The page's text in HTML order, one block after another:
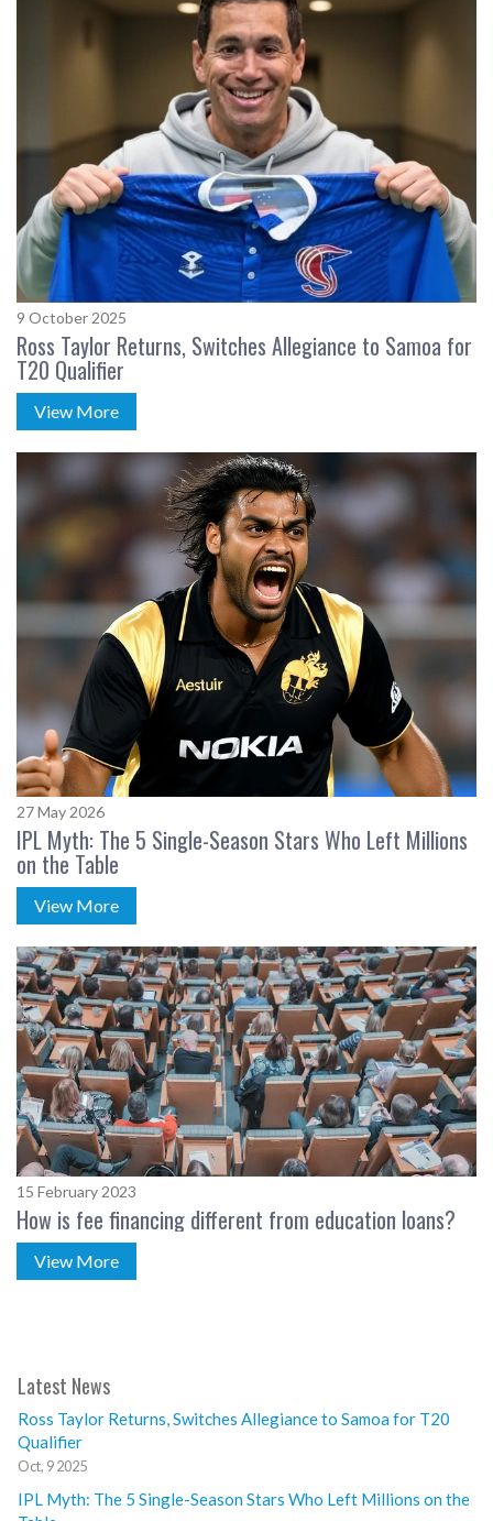
9 October 2025
Ross Taylor Returns, Switches Allegiance to Samoa for
T20 Qualifier
View More
27 May 2026
IPL Myth: The 5 Single-Season Stars Who Left Millions
on the Table
View More
15 February 2023
How is fee financing different from education loans?
View More
Latest News
Ross Taylor Returns, Switches Allegiance to Samoa for T20
Qualifier
Oct, 9 2025
IPL Myth: The 5 Single-Season Stars Who Left Millions on the